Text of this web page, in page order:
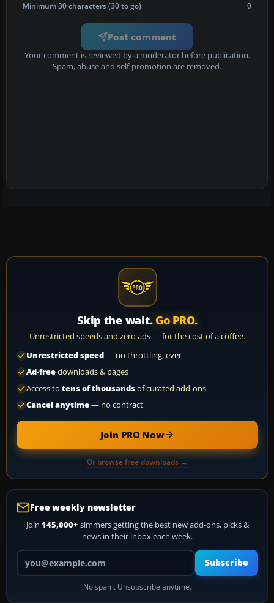
Minimum 30 characters (30 to go) 0
Post comment
Your comment is reviewed by a moderator before publication.
Spam, abuse and self-promotion are removed.
Skip the wait. Go PRO.
Unrestricted speeds and zero ads — for the cost of a coffee.
Unrestricted speed— no throttling, ever
Ad-freedownloads & pages
Access to tens of thousandsof curated add-ons
Cancel anytime— no contract
Join PRO Now
Or browse free downloads →
Free weekly newsletter
Join 145,000+ simmers getting the best new add-ons, picks &
news in their inbox each week.
Your email address
Subscribe
No spam. Unsubscribe anytime.